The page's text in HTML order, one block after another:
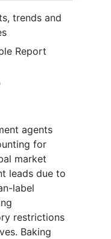
trends and
Report
agents
for
market
leads due to
label
restrictions
Baking